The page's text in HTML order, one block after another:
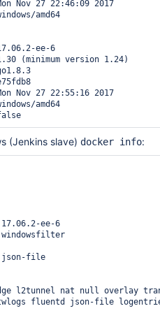
Tiered Compilers
true
true
1.6	true
(Jenkins slave) docker info:
ee-6
json-file